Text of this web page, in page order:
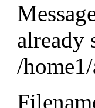
already
/